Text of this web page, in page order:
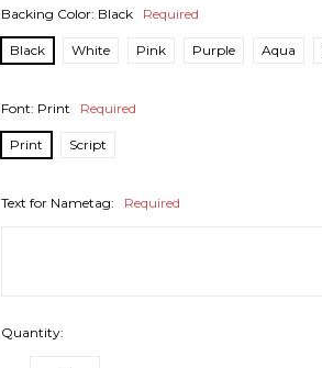
Backing Color: Black Required
Black White Pink Purple Aqua
Font: Print Required
Print Script
Text for Nametag: Required
Quantity: